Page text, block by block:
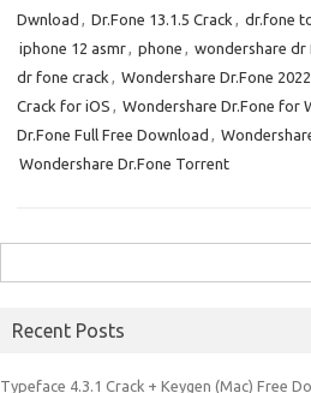
Dwnload , Dr.Fone 13.1.5 Crack , dr.fone
iphone 12 asmr, phone , wondershare dr
dr fone crack , Wondershare Dr.Fone
Crack for iOS , Wondershare Dr.Fone for
Dr.Fone Full Free Download ,
Wondershare Dr.Fone Torrent
for:
Recent Posts
Typeface 4.3.1 Crack + Keygen (Mac) Free